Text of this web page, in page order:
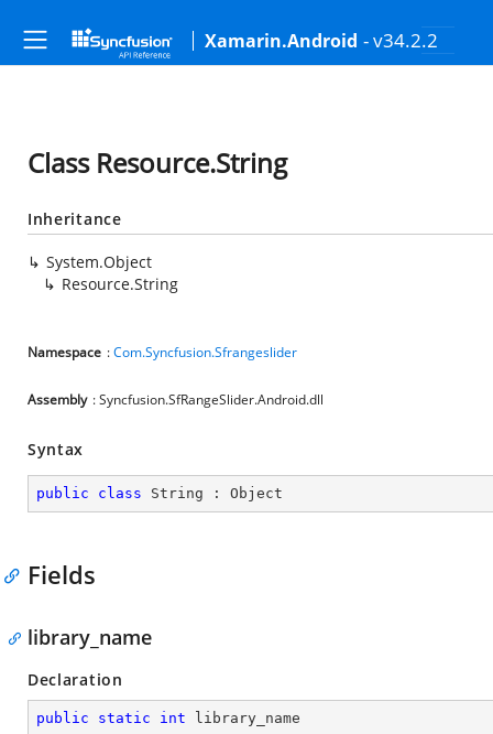
Xamarin.Android - v34.2.2
Class Resource.String
Inheritance
System.Object
Resource.String
Namespace :Com.Syncfusion.Sfrangeslider
Assembly : Syncfusion.SfRangeSlider.Android.dll
Syntax
public class String : Object
Fields
library_name
Declaration
public static int library_name